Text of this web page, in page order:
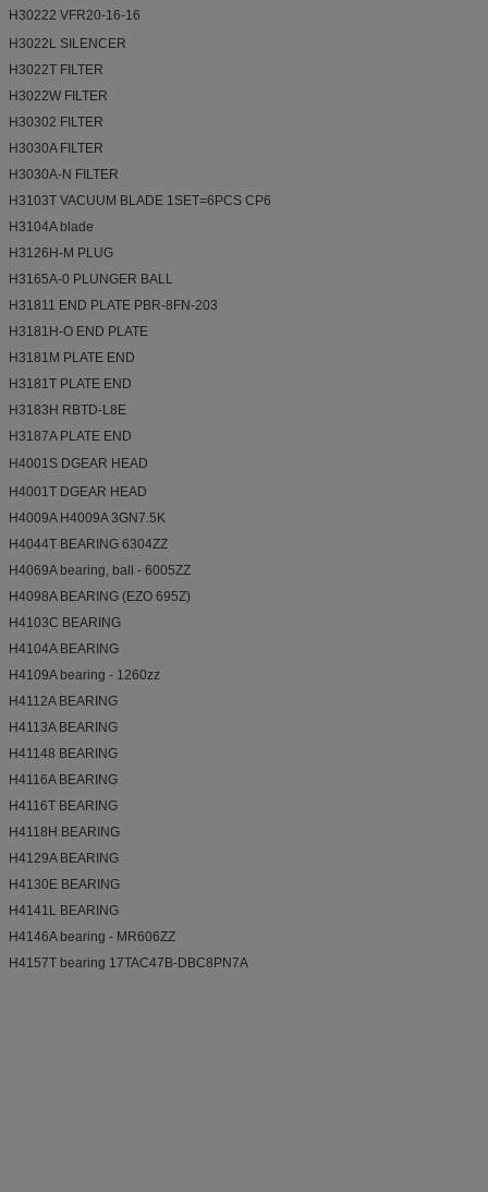
H30222 VFR20-16-16
H3022L SILENCER
H3022T FILTER
H3022W FILTER
H30302 FILTER
H3030A FILTER
H3030A-N FILTER
H3103T VACUUM BLADE 1SET=6PCS CP6
H3104A blade
H3126H-M PLUG
H3165A-0 PLUNGER BALL
H31811 END PLATE PBR-8FN-203
H3181H-O END PLATE
H3181M PLATE END
H3181T PLATE END
H3183H RBTD-L8E
H3187A PLATE END
H4001S DGEAR HEAD
H4001T DGEAR HEAD
H4009A H4009A 3GN7.5K
H4044T BEARING 6304ZZ
H4069A bearing, ball - 6005ZZ
H4098A BEARING (EZO 695Z)
H4103C BEARING
H4104A BEARING
H4109A bearing - 1260zz
H4112A BEARING
H4113A BEARING
H41148 BEARING
H4116A BEARING
H4116T BEARING
H4118H BEARING
H4129A BEARING
H4130E BEARING
H4141L BEARING
H4146A bearing - MR606ZZ
H4157T bearing 17TAC47B-DBC8PN7A